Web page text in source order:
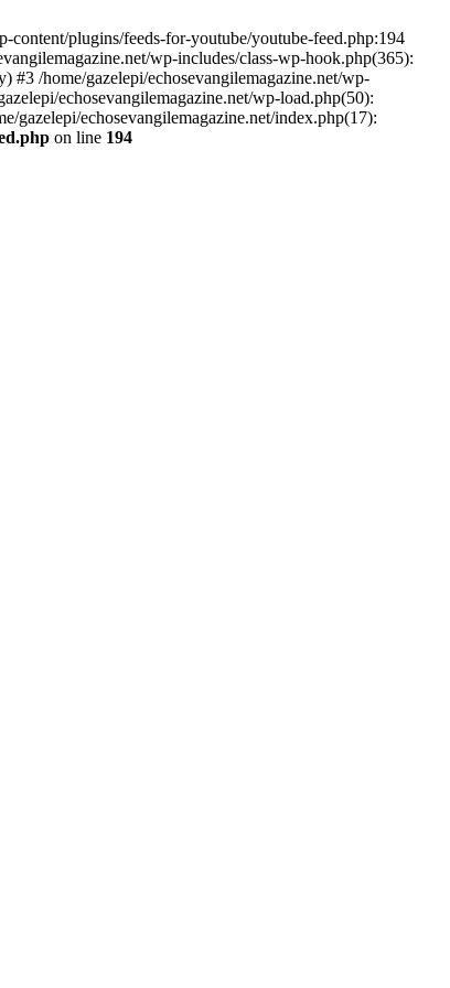
plugins/feeds-for-youtube/youtube-feed.php:194
wp-includes/class-wp-hook.php(365):
/home/gazelepi/echosevangilemagazine.net/wp-
echosevangilemagazine.net/wp-load.php(50):
gazelepi/echosevangilemagazine.net/index.php(17):
on line 194